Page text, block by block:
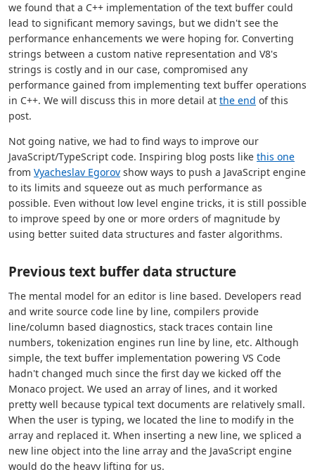
we found that a C++ implementation of the text buffer could
lead to significant memory savings, but we didn't see the
performance enhancements we were hoping for. Converting
strings between a custom native representation and V8's
strings is costly and in our case, compromised any
performance gained from implementing text buffer operations
in C++. We will discuss this in more detail at the end of this
post.
Not going native, we had to find ways to improve our
JavaScript/TypeScript code. Inspiring blog posts like this one
from Vyacheslav Egorov show ways to push a JavaScript engine
to its limits and squeeze out as much performance as
possible. Even without low level engine tricks, it is still possible
to improve speed by one or more orders of magnitude by
using better suited data structures and faster algorithms.
Previous text buffer data structure
The mental model for an editor is line based. Developers read
and write source code line by line, compilers provide
line/column based diagnostics, stack traces contain line
numbers, tokenization engines run line by line, etc. Although
simple, the text buffer implementation powering VS Code
hadn't changed much since the first day we kicked off the
Monaco project. We used an array of lines, and it worked
pretty well because typical text documents are relatively small.
When the user is typing, we located the line to modify in the
array and replaced it. When inserting a new line, we spliced a
new line object into the line array and the JavaScript engine
would do the heavy lifting for us.